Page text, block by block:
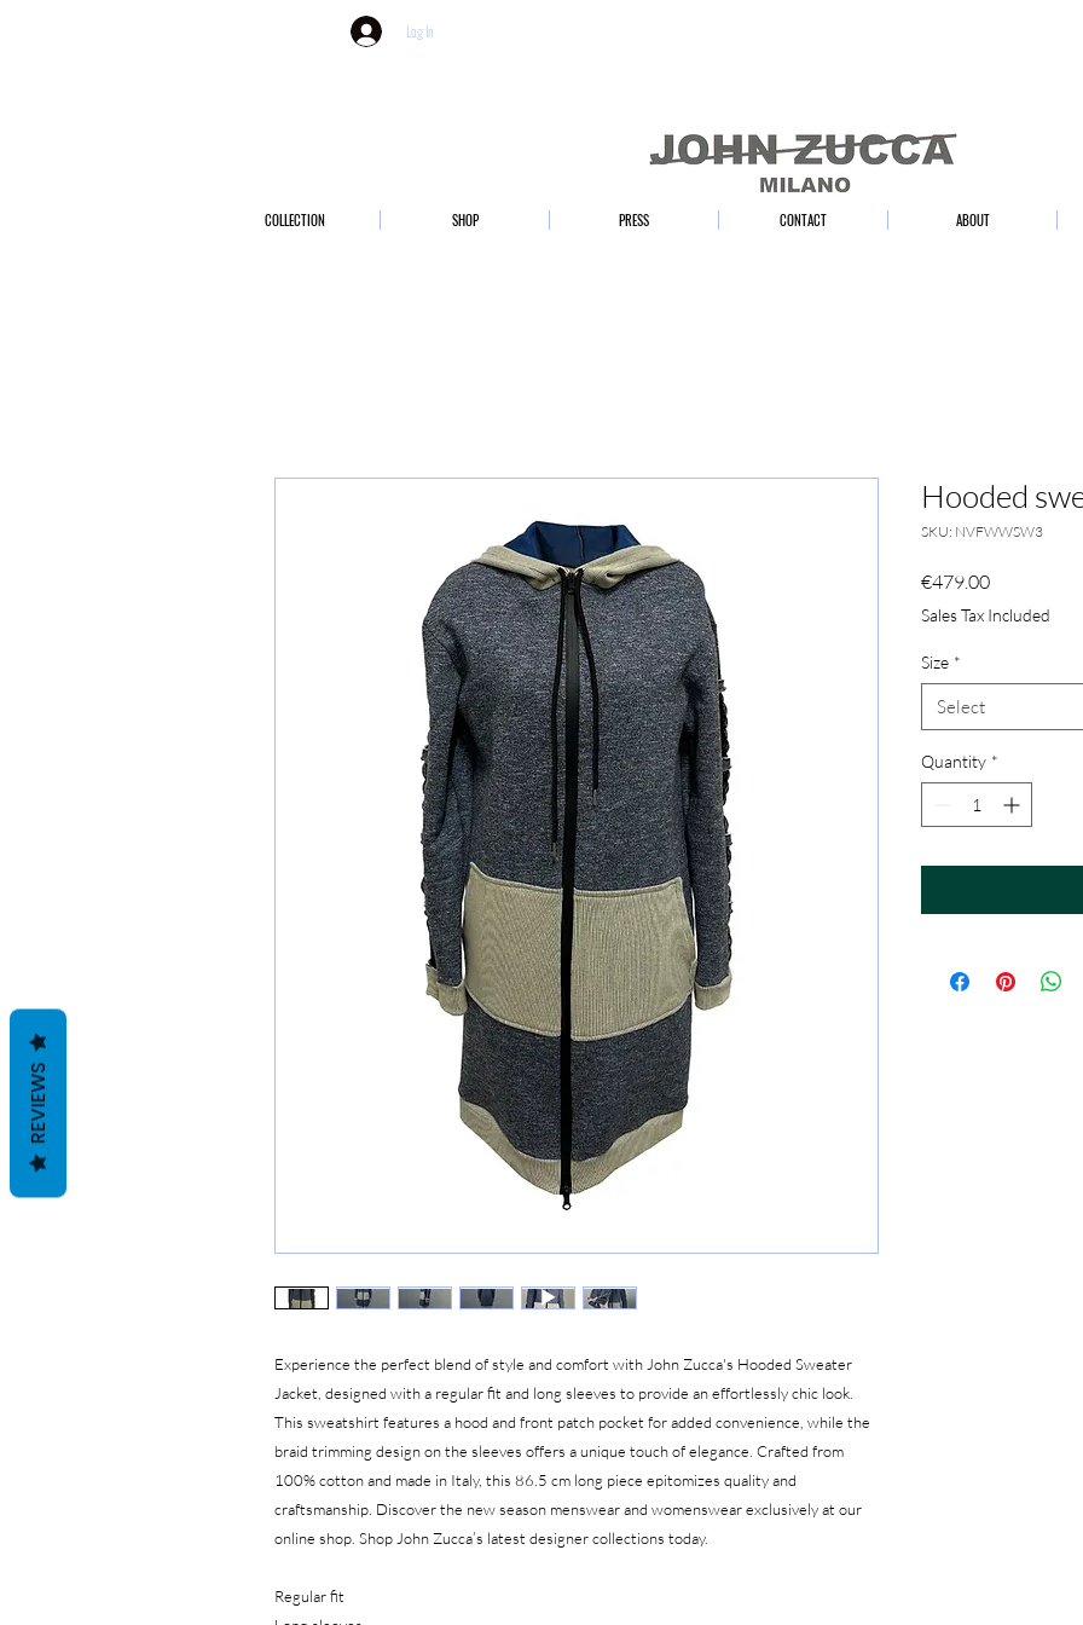
Log In
COLLECTION SHOP PRESS CONTACT ABOUT
Experience the perfect blend of style and comfort with John Zucca's Hooded Sweater
Jacket, designed with a regular fit and long sleeves to provide an effortlessly chic look.
This sweatshirt features a hood and front patch pocket for added convenience, while the
braid trimming design on the sleeves offers a unique touch of elegance. Crafted from
100% cotton and made in Italy, this 86.5 cm long piece epitomizes quality and
craftsmanship. Discover the new season menswear and womenswear exclusively at our
online shop. Shop John Zucca’s latest designer collections today.
Regular fit
Hooded
SKU: NVFWWSW3
€479.00Price
Sales Tax Included
Size *
Select
Quantity *
REVIEWS